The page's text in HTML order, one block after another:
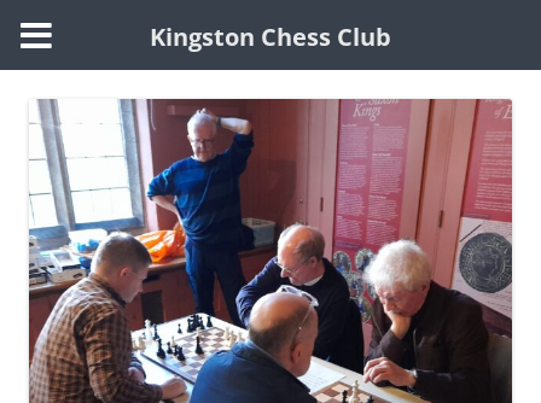
Skip
to
content
Kingston Chess Club